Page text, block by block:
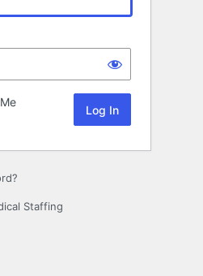
Staffing